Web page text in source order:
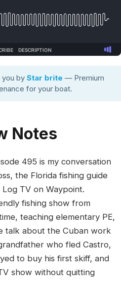
you by Star brite — Premium
for your boat.
Notes
495 is my conversation
the Florida fishing guide
TV on Waypoint.
fishing show from
teaching elementary PE,
talk about the Cuban work
who fled Castro,
to buy his first skiff, and
show without quitting